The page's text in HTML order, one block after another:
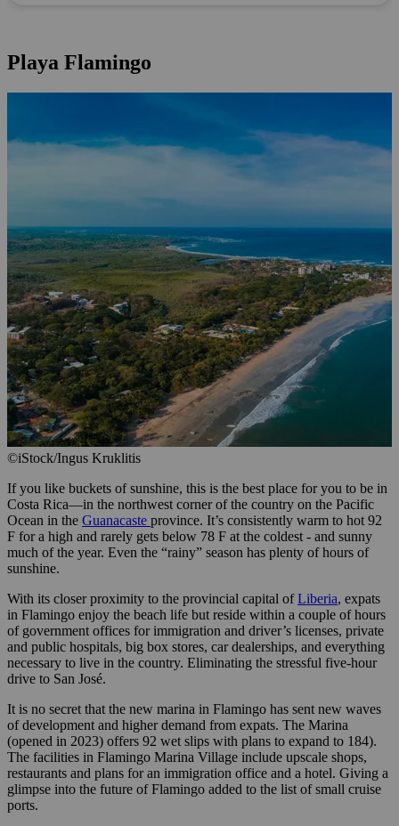
Playa Flamingo
©iStock/Ingus Kruklitis
If you like buckets of sunshine, this is the best place for you to be in
Costa Rica—in the northwest corner of the country on the Pacific
Ocean in the Guanacaste province. It’s consistently warm to hot 92
F for a high and rarely gets below 78 F at the coldest - and sunny
much of the year. Even the “rainy” season has plenty of hours of
sunshine.
With its closer proximity to the provincial capital ofLiberia, expats
in Flamingo enjoy the beach life but reside within a couple of hours
of government offices for immigration and driver’s licenses, private
and public hospitals, big box stores, car dealerships, and everything
necessary to live in the country. Eliminating the stressful five-hour
drive to San José.
It is no secret that the new marina in Flamingo has sent new waves
of development and higher demand from expats. The Marina
(opened in 2023) offers 92 wet slips with plans to expand to 184).
The facilities in Flamingo Marina Village include upscale shops,
restaurants and plans for an immigration office and a hotel. Giving a
glimpse into the future of Flamingo added to the list of small cruise
ports.